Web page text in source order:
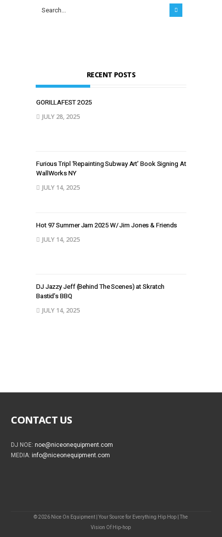
RECENT POSTS
GORILLAFEST 2O25
JULY 28, 2025
Furious Tripl ‘Repainting Subway Art’ Book Signing At
WallWorks NY
JULY 14, 2025
Hot 97 Summer Jam 2025 W/ Jim Jones & Friends
JULY 14, 2025
DJ Jazzy Jeff (Behind The Scenes) at Skratch
Bastid’s BBQ
JULY 14, 2025
CONTACT US
DJ NOE:noe@niceonequipment.com
MEDIA:info@niceonequipment.com
© 2026 Nice On Equipment | Your Source for Everything Hip Hop | The
Vision Of Hip-hop